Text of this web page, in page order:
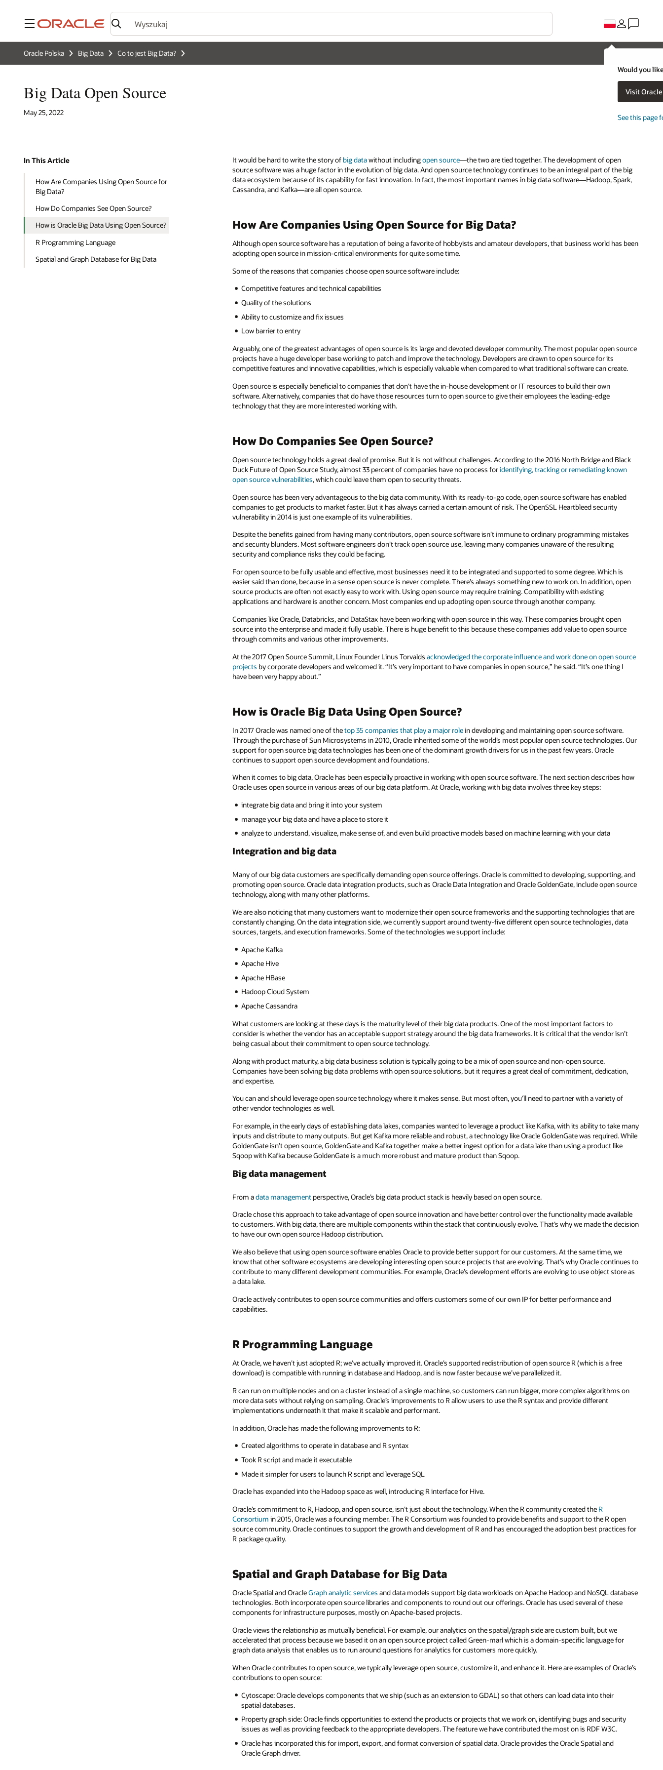
Menu
Would you
Visit
See this page
Oracle Polska Big Data Co to jest Big Data?
Big Data Open Source
May 25, 2022
In This Article
How Are Companies Using Open Source for
Big Data?
How Do Companies See Open Source?
How is Oracle Big Data Using Open Source?
R Programming Language
Spatial and Graph Database for Big Data
It would be hard to write the story of big datawithout includingopen source—the two are tied together. The development of open
source software was a huge factor in the evolution of big data. And open source technology continues to be an integral part of the big
data ecosystem because of its capability for fast innovation. In fact, the most important names in big data software—Hadoop, Spark,
Cassandra, and Kafka—are all open source.
How Are Companies Using Open Source for Big Data?
Although open source software has a reputation of being a favorite of hobbyists and amateur developers, that business world has been
adopting open source in mission-critical environments for quite some time.
Some of the reasons that companies choose open source software include:
Competitive features and technical capabilities
Quality of the solutions
Ability to customize and fix issues
Low barrier to entry
Arguably, one of the greatest advantages of open source is its large and devoted developer community. The most popular open source
projects have a huge developer base working to patch and improve the technology. Developers are drawn to open source for its
competitive features and innovative capabilities, which is especially valuable when compared to what traditional software can create.
Open source is especially beneficial to companies that don’t have the in-house development or IT resources to build their own
software. Alternatively, companies that do have those resources turn to open source to give their employees the leading-edge
technology that they are more interested working with.
How Do Companies See Open Source?
Open source technology holds a great deal of promise. But it is not without challenges. According to the 2016 North Bridge and Black
Duck Future of Open Source Study, almost 33 percent of companies have no process foridentifying, tracking or remediating known
open source vulnerabilities, which could leave them open to security threats.
Open source has been very advantageous to the big data community. With its ready-to-go code, open source software has enabled
companies to get products to market faster. But it has always carried a certain amount of risk. The OpenSSL Heartbleed security
vulnerability in 2014 is just one example of its vulnerabilities.
Despite the benefits gained from having many contributors, open source software isn’t immune to ordinary programming mistakes
and security blunders. Most software engineers don’t track open source use, leaving many companies unaware of the resulting
security and compliance risks they could be facing.
For open source to be fully usable and effective, most businesses need it to be integrated and supported to some degree. Which is
easier said than done, because in a sense open source is never complete. There’s always something new to work on. In addition, open
source products are often not exactly easy to work with. Using open source may require training. Compatibility with existing
applications and hardware is another concern. Most companies end up adopting open source through another company.
Companies like Oracle, Databricks, and DataStax have been working with open source in this way. These companies brought open
source into the enterprise and made it fully usable. There is huge benefit to this because these companies add value to open source
through commits and various other improvements.
At the 2017 Open Source Summit, Linux Founder Linus Torvaldsacknowledged the corporate influence and work done on open source
projects by corporate developers and welcomed it. “It’s very important to have companies in open source,” he said. “It’s one thing I
have been very happy about.”
How is Oracle Big Data Using Open Source?
In 2017 Oracle was named one of thetop 35 companies that play a major rolein developing and maintaining open source software.
Through the purchase of Sun Microsystems in 2010, Oracle inherited some of the world’s most popular open source technologies. Our
support for open source big data technologies has been one of the dominant growth drivers for us in the past few years. Oracle
continues to support open source development and foundations.
When it comes to big data, Oracle has been especially proactive in working with open source software. The next section describes how
Oracle uses open source in various areas of our big data platform. At Oracle, working with big data involves three key steps:
integrate big data and bring it into your system
manage your big data and have a place to store it
analyze to understand, visualize, make sense of, and even build proactive models based on machine learning with your data
Integration and big data
Many of our big data customers are specifically demanding open source offerings. Oracle is committed to developing, supporting, and
promoting open source. Oracle data integration products, such as Oracle Data Integration and Oracle GoldenGate, include open source
technology, along with many other platforms.
We are also noticing that many customers want to modernize their open source frameworks and the supporting technologies that are
constantly changing. On the data integration side, we currently support around twenty-five different open source technologies, data
sources, targets, and execution frameworks. Some of the technologies we support include:
Apache Kafka
Apache Hive
Apache HBase
Hadoop Cloud System
Apache Cassandra
What customers are looking at these days is the maturity level of their big data products. One of the most important factors to
consider is whether the vendor has an acceptable support strategy around the big data frameworks. It is critical that the vendor isn’t
being casual about their commitment to open source technology.
Along with product maturity, a big data business solution is typically going to be a mix of open source and non-open source.
Companies have been solving big data problems with open source solutions, but it requires a great deal of commitment, dedication,
and expertise.
You can and should leverage open source technology where it makes sense. But most often, you’ll need to partner with a variety of
other vendor technologies as well.
For example, in the early days of establishing data lakes, companies wanted to leverage a product like Kafka, with its ability to take many
inputs and distribute to many outputs. But get Kafka more reliable and robust, a technology like Oracle GoldenGate was required. While
GoldenGate isn’t open source, GoldenGate and Kafka together make a better ingest option for a data lake than using a product like
Sqoop with Kafka because GoldenGate is a much more robust and mature product than Sqoop.
Big data management
From adata management perspective, Oracle’s big data product stack is heavily based on open source.
Oracle chose this approach to take advantage of open source innovation and have better control over the functionality made available
to customers. With big data, there are multiple components within the stack that continuously evolve. That’s why we made the decision
to have our own open source Hadoop distribution.
We also believe that using open source software enables Oracle to provide better support for our customers. At the same time, we
know that other software ecosystems are developing interesting open source projects that are evolving. That’s why Oracle continues to
contribute to many different development communities. For example, Oracle’s development efforts are evolving to use object store as
a data lake.
Oracle actively contributes to open source communities and offers customers some of our own IP for better performance and
capabilities.
R Programming Language
At Oracle, we haven’t just adopted R; we’ve actually improved it. Oracle’s supported redistribution of open source R (which is a free
download) is compatible with running in database and Hadoop, and is now faster because we’ve parallelized it.
R can run on multiple nodes and on a cluster instead of a single machine, so customers can run bigger, more complex algorithms on
more data sets without relying on sampling. Oracle’s improvements to R allow users to use the R syntax and provide different
implementations underneath it that make it scalable and performant.
In addition, Oracle has made the following improvements to R:
Created algorithms to operate in database and R syntax
Took R script and made it executable
Made it simpler for users to launch R script and leverage SQL
Oracle has expanded into the Hadoop space as well, introducing R interface for Hive.
Oracle’s commitment to R, Hadoop, and open source, isn’t just about the technology. When the R community created the R
Consortium in 2015, Oracle was a founding member. The R Consortium was founded to provide benefits and support to the R open
source community. Oracle continues to support the growth and development of R and has encouraged the adoption best practices for
R package quality.
Spatial and Graph Database for Big Data
Oracle Spatial and OracleGraph analytic services and data models support big data workloads on Apache Hadoop and NoSQL database
technologies. Both incorporate open source libraries and components to round out our offerings. Oracle has used several of these
components for infrastructure purposes, mostly on Apache-based projects.
Oracle views the relationship as mutually beneficial. For example, our analytics on the spatial/graph side are custom built, but we
accelerated that process because we based it on an open source project called Green-marl which is a domain-specific language for
graph data analysis that enables us to run around questions for analytics for customers more quickly.
When Oracle contributes to open source, we typically leverage open source, customize it, and enhance it. Here are examples of Oracle’s
contributions to open source:
Cytoscape: Oracle develops components that we ship (such as an extension to GDAL) so that others can load data into their
spatial databases.
Property graph side: Oracle finds opportunities to extend the products or projects that we work on, identifying bugs and security
issues as well as providing feedback to the appropriate developers. The feature we have contributed the most on is RDF W3C.
Oracle has incorporated this for import, export, and format conversion of spatial data. Oracle provides the Oracle Spatial and
Oracle Graph driver.